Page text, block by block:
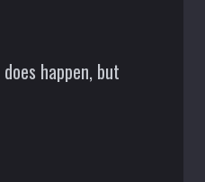
happen, but